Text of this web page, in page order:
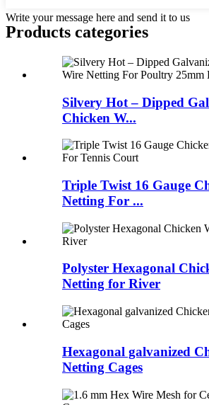
Write your message here and send it to us
Products categories
Silvery Hot – Dipped
Chicken W...
Triple Twist 16 Gauge
Netting For ...
Polyster Hexagonal
Netting for River
Hexagonal galvanized
Netting Cages